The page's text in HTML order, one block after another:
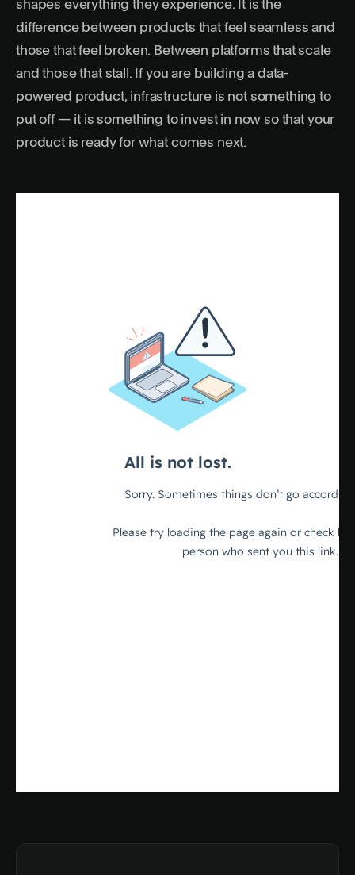
shapes everything they experience. It is the
difference between products that feel seamless and
those that feel broken. Between platforms that scale
and those that stall. If you are building a data-
powered product, infrastructure is not something to
put off — it is something to invest in now so that your
product is ready for what comes next.